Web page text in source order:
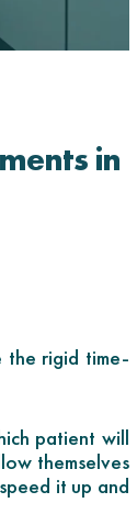
in
the rigid time-
patient will
themselves
it up and